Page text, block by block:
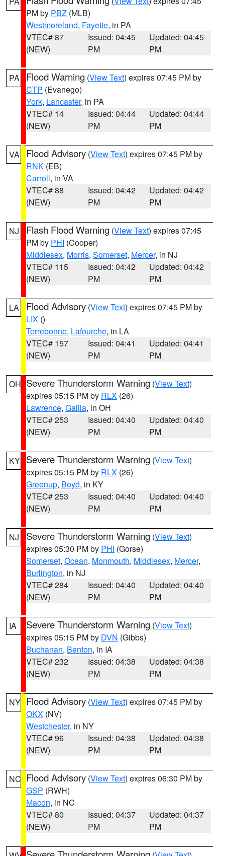
PM by PBZ (MLB)
Westmoreland, Fayette, in PA
VTEC# 87
(NEW)
Issued: 04:45
PM
Updated: 04:45
PM
PA Flood Warning (View Text) expires 07:45 PM by
CTP (Evanego)
York, Lancaster, in PA
VTEC# 14
(NEW)
Issued: 04:44
PM
Updated: 04:44
PM
VA Flood Advisory (View Text) expires 07:45 PM by
RNK (EB)
Carroll, in VA
VTEC# 88
(NEW)
Issued: 04:42
PM
Updated: 04:42
PM
NJ Flash Flood Warning (View Text) expires 07:45
PM by PHI (Cooper)
Middlesex, Morris, Somerset, Mercer, in NJ
VTEC# 115
(NEW)
Issued: 04:42
PM
Updated: 04:42
PM
LA Flood Advisory (View Text) expires 07:45 PM by
LIX ()
Terrebonne, Lafourche, in LA
VTEC# 157
(NEW)
Issued: 04:41
PM
Updated: 04:41
PM
OH Severe Thunderstorm Warning (View Text)
expires 05:15 PM by RLX (26)
Lawrence, Gallia, in OH
VTEC# 253
(NEW)
Issued: 04:40
PM
Updated: 04:40
PM
KY Severe Thunderstorm Warning (View Text)
expires 05:15 PM by RLX (26)
Greenup, Boyd, in KY
VTEC# 253
(NEW)
Issued: 04:40
PM
Updated: 04:40
PM
NJ Severe Thunderstorm Warning (View Text)
expires 05:30 PM by PHI (Gorse)
Somerset, Ocean, Monmouth, Middlesex, Mercer,
Burlington, in NJ
VTEC# 284
(NEW)
Issued: 04:40
PM
Updated: 04:40
PM
IA Severe Thunderstorm Warning (View Text)
expires 05:15 PM by DVN (Gibbs)
Buchanan, Benton, in IA
VTEC# 232
(NEW)
Issued: 04:38
PM
Updated: 04:38
PM
NY Flood Advisory (View Text) expires 07:45 PM by
OKX (NV)
Westchester, in NY
VTEC# 96
(NEW)
Issued: 04:38
PM
Updated: 04:38
PM
NC Flood Advisory (View Text) expires 06:30 PM by
GSP (RWH)
Macon, in NC
VTEC# 80
(NEW)
Issued: 04:37
PM
Updated: 04:37
PM